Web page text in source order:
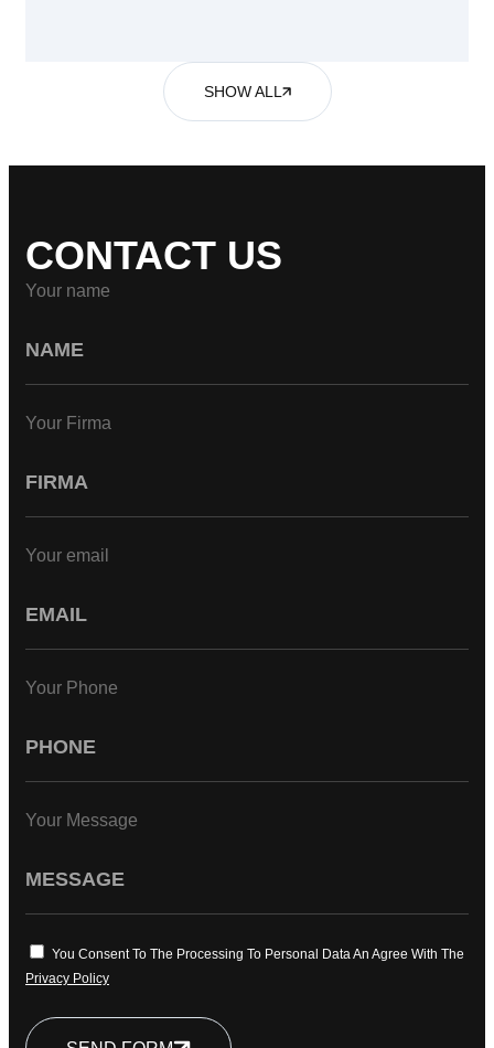
SHOW ALL
CONTACT US
Your name
Your Firma
Your email
Your Phone
Your Message
You Consent To The Processing To Personal Data An Agree With The
Privacy Policy